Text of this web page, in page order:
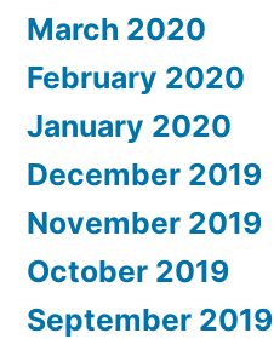
March 2020
February 2020
January 2020
December 2019
November 2019
October 2019
September 2019